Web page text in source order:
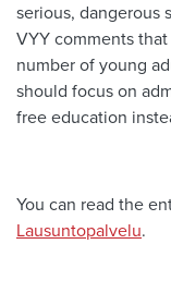
serious, dangerous
VYY comments
number of young
should focus on
free education
You can read the
Lausuntopalvelu.